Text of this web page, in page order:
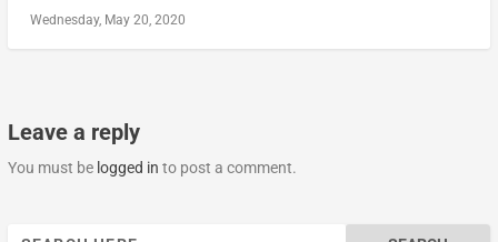
Wednesday, May 20, 2020
Leave a reply
You must be logged in to post a comment.